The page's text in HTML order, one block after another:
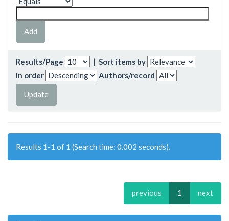
Results/Page | Sort items by
In order
Authors/record
Results 1-1 of 1 (Search time: 0.002 seconds).
previous 1 next